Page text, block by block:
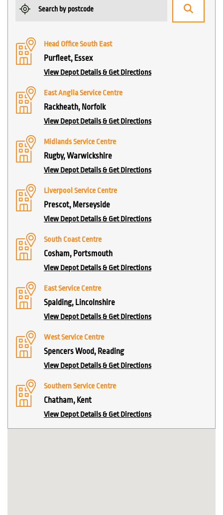
Head Office South East
Purfleet, Essex
View Depot Details & Get Directions
East Anglia Service Centre
Rackheath, Norfolk
View Depot Details & Get Directions
Midlands Service Centre
Rugby, Warwickshire
View Depot Details & Get Directions
Liverpool Service Centre
Prescot, Merseyside
View Depot Details & Get Directions
South Coast Centre
Cosham, Portsmouth
View Depot Details & Get Directions
East Service Centre
Spalding, Lincolnshire
View Depot Details & Get Directions
West Service Centre
Spencers Wood, Reading
View Depot Details & Get Directions
Southern Service Centre
Chatham, Kent
View Depot Details & Get Directions